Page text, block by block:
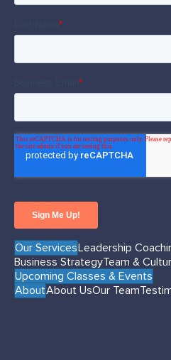
Our ServicesLeadership
Business StrategyTeam &
Upcoming Classes & Events
AboutAbout UsOur Team